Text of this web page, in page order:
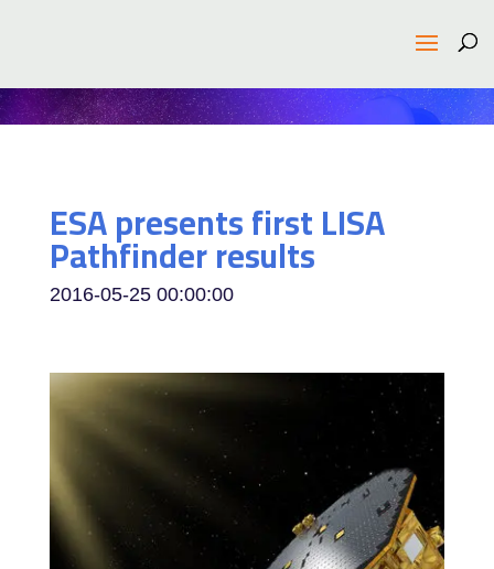
ESA presents first LISA
Pathfinder results
2016-05-25 00:00:00